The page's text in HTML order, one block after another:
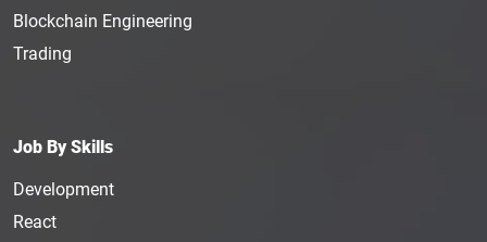
Blockchain Engineering
Trading
Job By Skills
Development
React